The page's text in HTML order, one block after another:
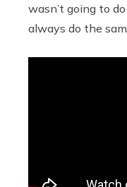
wasn’t going to
always do the